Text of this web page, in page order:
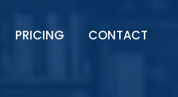
PRICING CONTACT